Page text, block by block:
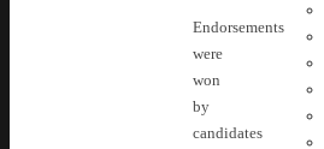
Endorsements
were
won
by
candidates